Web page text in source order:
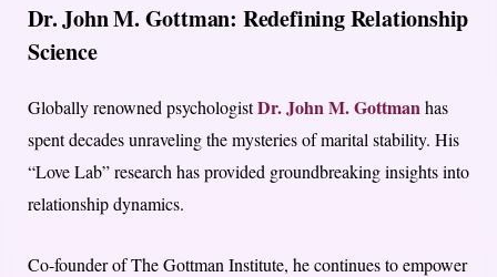
Dr. John M. Gottman: Redefining Relationship
Science
Globally renowned psychologistDr. John M. Gottmanhas
spent decades unraveling the mysteries of marital stability. His
“Love Lab” research has provided groundbreaking insights into
relationship dynamics.
Co-founder of The Gottman Institute, he continues to empower